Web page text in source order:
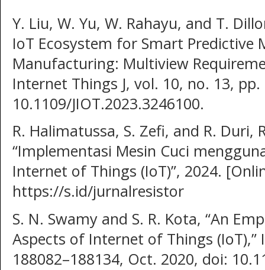
Y. Liu, W. Yu, W. Rahayu, and T.
IoT Ecosystem for Smart Predictive
Manufacturing: Multiview
Internet Things J, vol. 10, no. 13,
10.1109/JIOT.2023.3246100.
R. Halimatussa, S. Zefi, and R. Duri,
“Implementasi Mesin Cuci
Internet of Things (IoT)”, 2024.
https://s.id/jurnalresistor
S. N. Swamy and S. R. Kota, “An
Aspects of Internet of Things (IoT),”
188082–188134, Oct. 2020, doi: